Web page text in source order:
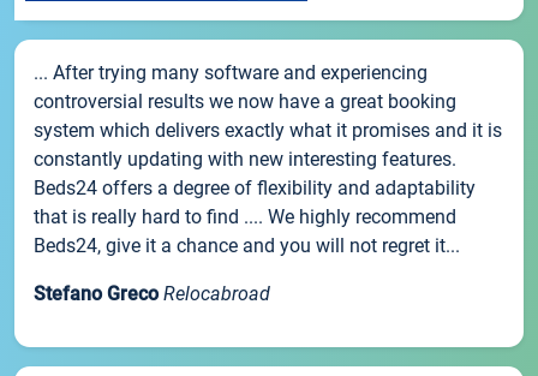
... After trying many software and experiencing
controversial results we now have a great booking
system which delivers exactly what it promises and it is
constantly updating with new interesting features.
Beds24 offers a degree of flexibility and adaptability
that is really hard to find .... We highly recommend
Beds24, give it a chance and you will not regret it...
Stefano Greco Relocabroad